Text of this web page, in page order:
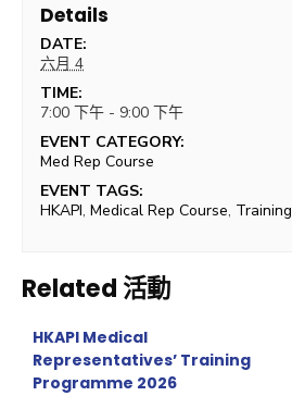
Details
DATE:
六月 4
TIME:
7:00 下午 - 9:00 下午
EVENT CATEGORY:
Med Rep Course
EVENT TAGS:
HKAPI,Medical Rep Course, Training
Related 活動
HKAPI Medical
Representatives’ Training
Programme 2026